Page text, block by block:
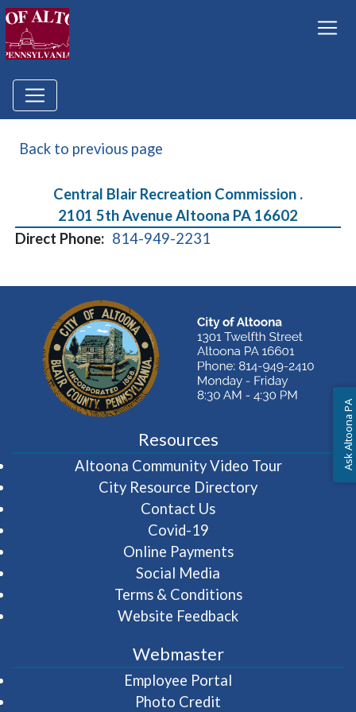
Back to previous page
Central Blair Recreation Commission .
2101 5th Avenue Altoona PA 16602
Direct Phone: 814-949-2231
Resources
Altoona Community Video Tour(opens in
City Resource Directory
Contact Us
Covid-19
Online Payments
Social Media
Terms & Conditions
Website Feedback
Webmaster
Employee Portal
Photo Credit
Ask Altoona PA